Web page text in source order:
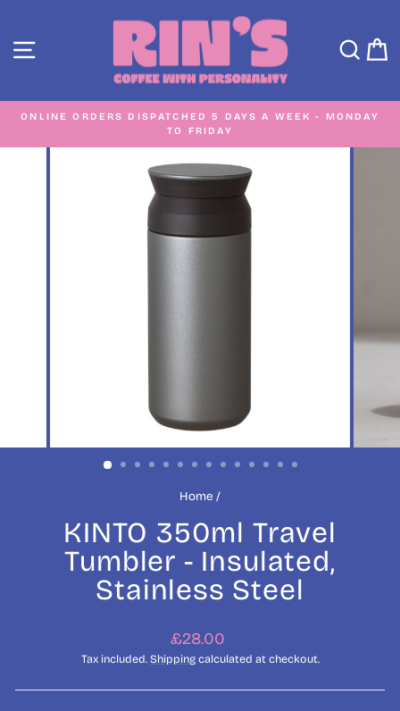
content SITE NAVIGATION
Pause
ONLINE ORDERS DISPATCHED 5 DAYS A WEEK - MONDAY
TO FRIDAY
Home /
KINTO 350ml Travel
Tumbler - Insulated,
Stainless Steel
Regular
price
£28.00
Tax included. Shippingcalculated at checkout.